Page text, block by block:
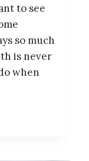
to see
so much
is never
when